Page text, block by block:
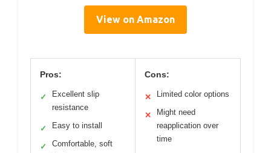
View on Amazon
Pros:
✓
Excellent slip
resistance
✓ Easy to install
✓
Comfortable, soft
Cons:
✕ Limited color options
✕
Might need
reapplication over
time